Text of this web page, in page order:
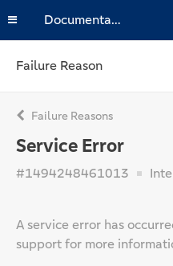
Documentation
Failure Reason
Failure Reasons
Service Error
#1494248461013
A service error has
support for more